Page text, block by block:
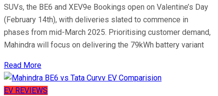
SUVs, the BE6 and XEV9e Bookings open on Valentine’s Day
(February 14th), with deliveries slated to commence in
phases from mid-March 2025. Prioritising customer demand,
Mahindra will focus on delivering the 79kWh battery variant
Read More
EV REVIEWS